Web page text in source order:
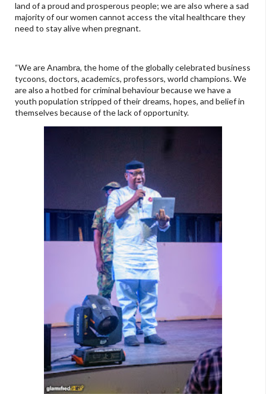
land of a proud and prosperous people; we are also where a sad
majority of our women cannot access the vital healthcare they
need to stay alive when pregnant.
“We are Anambra, the home of the globally celebrated business
tycoons, doctors, academics, professors, world champions. We
are also a hotbed for criminal behaviour because we have a
youth population stripped of their dreams, hopes, and belief in
themselves because of the lack of opportunity.